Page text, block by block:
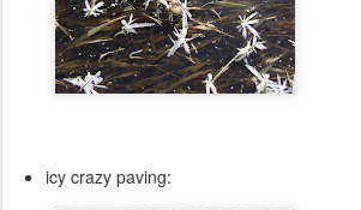
icy crazy paving: